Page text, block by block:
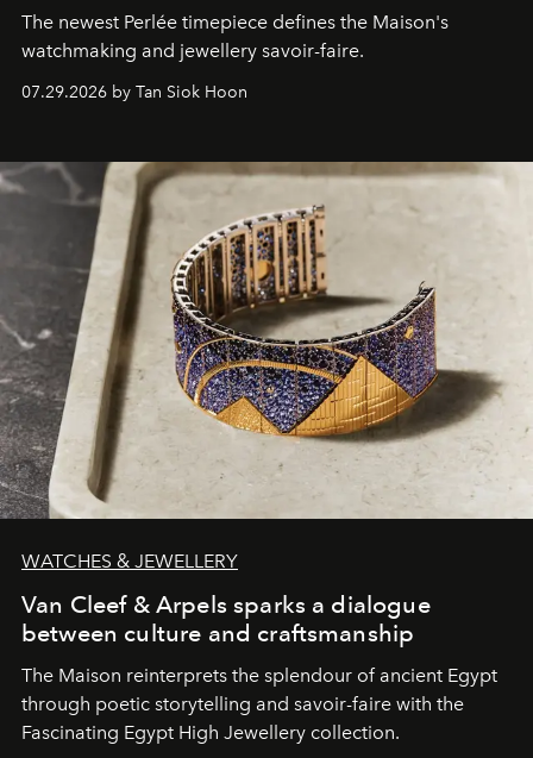
The newest Perlée timepiece defines the Maison's
watchmaking and jewellery savoir-faire.
07.29.2026 by Tan Siok Hoon
WATCHES & JEWELLERY
Van Cleef & Arpels sparks a dialogue
between culture and craftsmanship
The Maison reinterprets the splendour of ancient Egypt
through poetic storytelling and savoir-faire with the
Fascinating Egypt High Jewellery collection.